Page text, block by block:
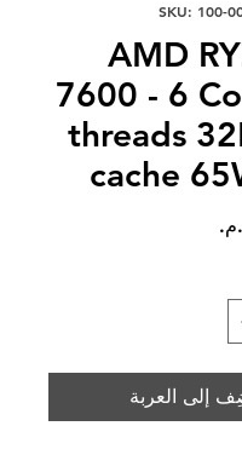
AMD
7600 - 6
threads
cache
إلى العربة